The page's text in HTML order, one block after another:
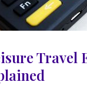
Travel